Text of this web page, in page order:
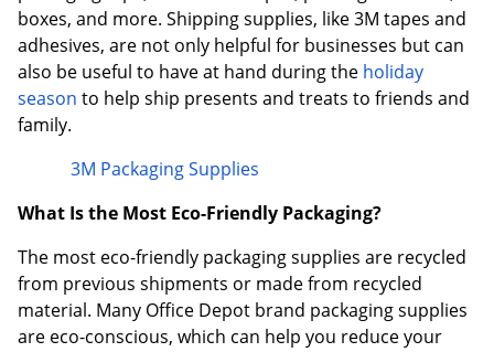
boxes, and more. Shipping supplies, like 3M tapes and
adhesives, are not only helpful for businesses but can
also be useful to have at hand during the holiday
season to help ship presents and treats to friends and
family.
3M Packaging Supplies
What Is the Most Eco-Friendly Packaging?
The most eco-friendly packaging supplies are recycled
from previous shipments or made from recycled
material. Many Office Depot brand packaging supplies
are eco-conscious, which can help you reduce your